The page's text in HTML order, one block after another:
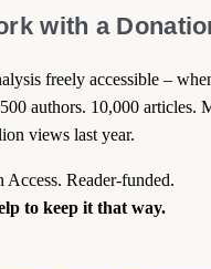
with a
freely accessible –
authors. 10,000 articles.
views last year.
Access. Reader-funded.
to keep it that way.